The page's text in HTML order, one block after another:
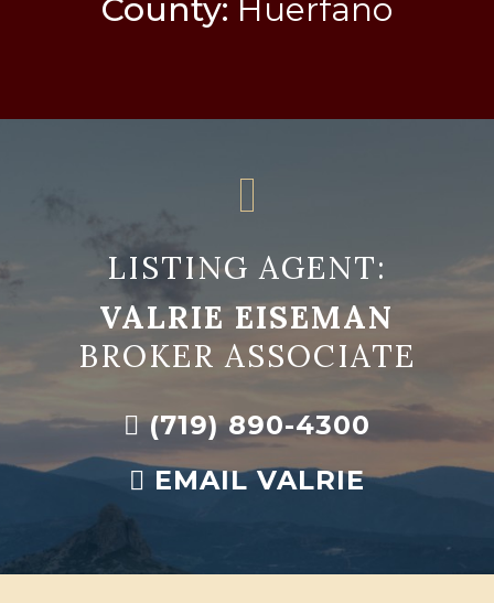
County: Huerfano
LISTING AGENT:
VALRIE EISEMAN
BROKER ASSOCIATE
(719) 890-4300
EMAIL VALRIE